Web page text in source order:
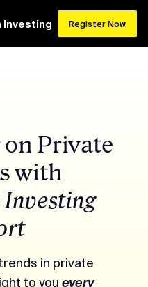
Investing Register Now
Private
with
in private
to you every